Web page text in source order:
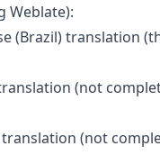
Weblate):
(Brazil) translation
(not
(not